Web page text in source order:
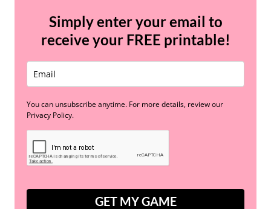
Simply enter your email to
receive your FREE printable!
You can unsubscribe anytime. For more details, review our
Privacy Policy.
GET MY GAME